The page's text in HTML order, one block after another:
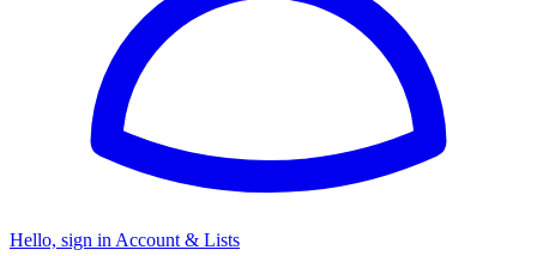
Hello, sign in Account & Lists